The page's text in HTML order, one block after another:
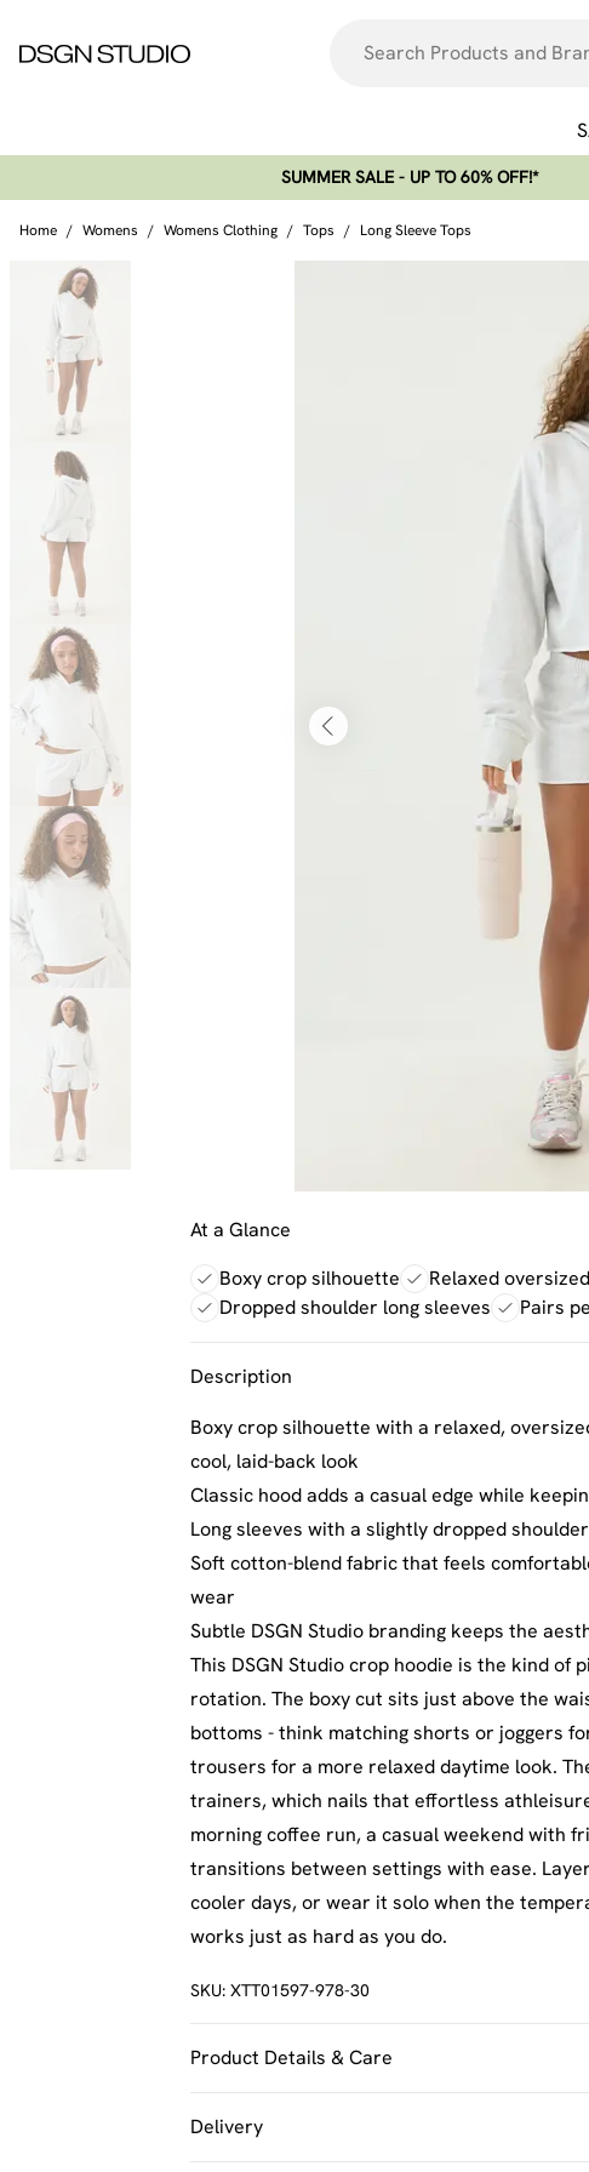
SUMMER SALE - UP TO 60% OFF!*​
Home / Womens / Womens Clothing / Tops / Long Sleeve Tops
At a Glance
Boxy crop silhouette
Relaxed
Dropped shoulder long sleeves
Pairs
Description
Boxy crop silhouette with a relaxed,
cool, laid-back look
Classic hood adds a casual edge while
Long sleeves with a slightly dropped
Soft cotton-blend fabric that feels
wear
Subtle DSGN Studio branding keeps the
This DSGN Studio crop hoodie is the kind
rotation. The boxy cut sits just above the
bottoms - think matching shorts or joggers
trousers for a more relaxed daytime look.
trainers, which nails that effortless
morning coffee run, a casual weekend with
transitions between settings with ease.
cooler days, or wear it solo when the
works just as hard as you do.
SKU: XTT01597-978-30
Product Details & Care
Delivery